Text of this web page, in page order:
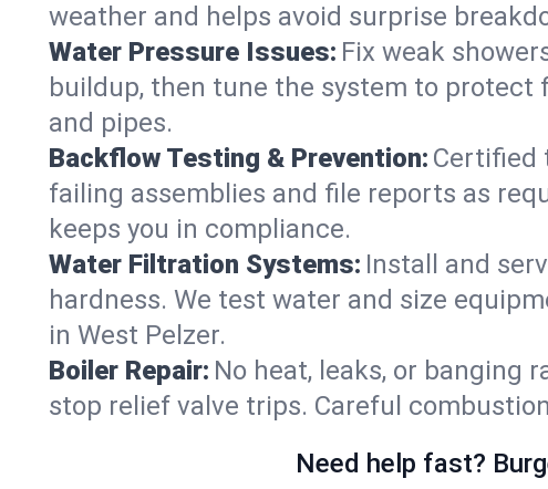
weather and helps avoid surprise
Water Pressure Issues: Fix weak
buildup, then tune the system to protect
and pipes.
Backflow Testing & Prevention: Certified
failing assemblies and file reports as
keeps you in compliance.
Water Filtration Systems: Install and
hardness. We test water and size
in West Pelzer.
Boiler Repair: No heat, leaks, or banging
stop relief valve trips. Careful
Need help fast?